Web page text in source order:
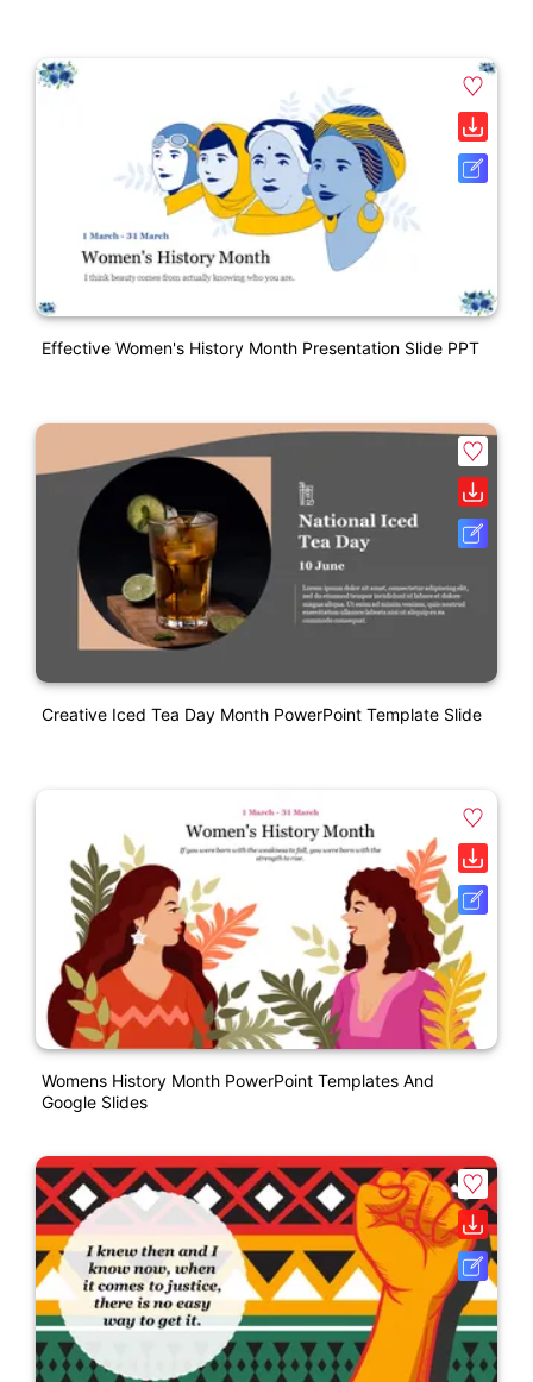
Effective Women's History Month Presentation Slide PPT
Creative Iced Tea Day Month PowerPoint Template Slide
Womens History Month PowerPoint Templates And
Google Slides